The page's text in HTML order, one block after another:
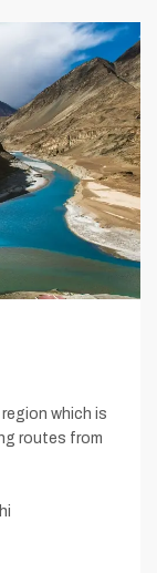
which is
routes from